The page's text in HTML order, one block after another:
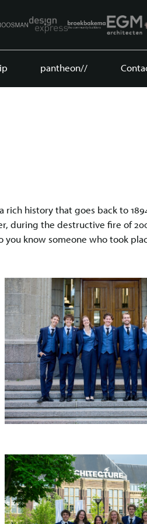
pantheon//
rich history that goes back to
during the destructive fire of
know someone who took